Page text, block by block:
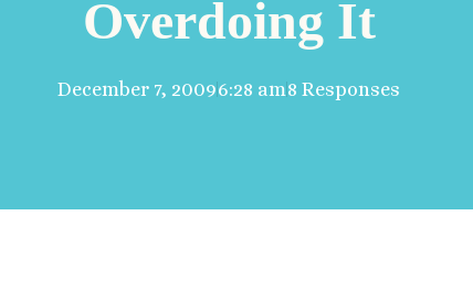
Overdoing It
December 7, 20096:28 am8 Responses